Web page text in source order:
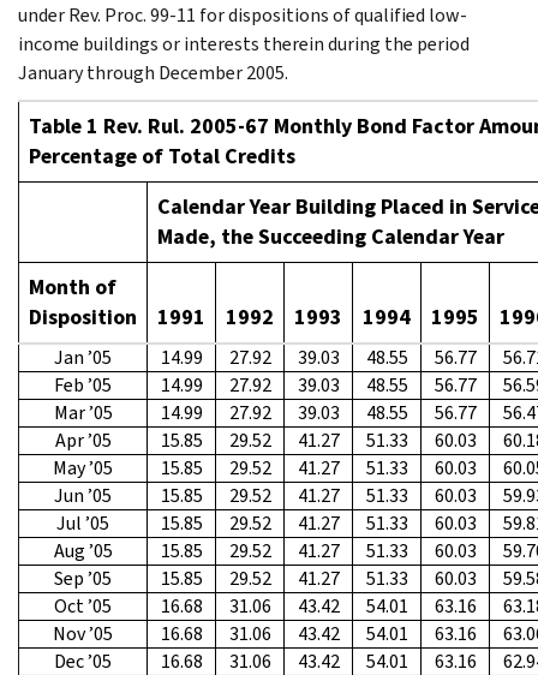
under Rev. Proc. 99-11 for dispositions of qualified low-
income buildings or interests therein during the period
January through December 2005.
Table 1 Rev. Rul. 2005-67 Monthly Bond Factor
Percentage of Total Credits
Calendar Year Building Placed in
Made, the Succeeding Calendar Year
Month of
Disposition
1991 1992 1993 1994 1995
Jan ’05 14.99 27.92 39.03 48.55 56.77
Feb ’05
14.99 27.92 39.03 48.55 56.77
Mar ’05
14.99 27.92 39.03 48.55 56.77
Apr ’05
15.85 29.52 41.27 51.33 60.03
May ’05
15.85 29.52 41.27 51.33 60.03
Jun ’05
15.85 29.52 41.27 51.33 60.03
Jul ’05
15.85 29.52 41.27 51.33 60.03
Aug ’05
15.85 29.52 41.27 51.33 60.03
Sep ’05
15.85 29.52 41.27 51.33 60.03
Oct ’05
16.68 31.06 43.42 54.01 63.16
Nov ’05
16.68 31.06 43.42 54.01 63.16
Dec ’05
16.68 31.06 43.42 54.01 63.16